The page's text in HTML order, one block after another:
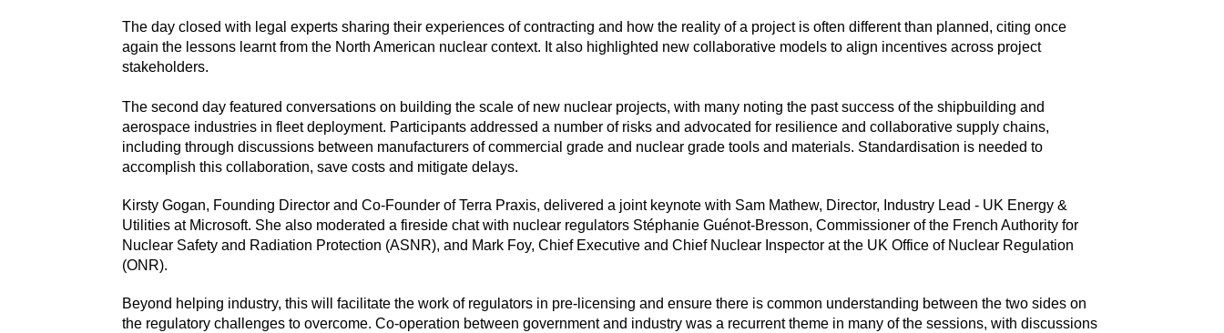
The day closed with legal experts sharing their experiences of contracting and how the reality of a project is often different than planned, citing once
again the lessons learnt from the North American nuclear context. It also highlighted new collaborative models to align incentives across project
stakeholders.
The second day featured conversations on building the scale of new nuclear projects, with many noting the past success of the shipbuilding and
aerospace industries in fleet deployment. Participants addressed a number of risks and advocated for resilience and collaborative supply chains,
including through discussions between manufacturers of commercial grade and nuclear grade tools and materials. Standardisation is needed to
accomplish this collaboration, save costs and mitigate delays.
Kirsty Gogan, Founding Director and Co-Founder of Terra Praxis, delivered a joint keynote with Sam Mathew, Director, Industry Lead - UK Energy &
Utilities at Microsoft. She also moderated a fireside chat with nuclear regulators Stéphanie Guénot-Bresson, Commissioner of the French Authority for
Nuclear Safety and Radiation Protection (ASNR), and Mark Foy, Chief Executive and Chief Nuclear Inspector at the UK Office of Nuclear Regulation
(ONR).
Beyond helping industry, this will facilitate the work of regulators in pre-licensing and ensure there is common understanding between the two sides on
the regulatory challenges to overcome. Co-operation between government and industry was a recurrent theme in many of the sessions, with discussions